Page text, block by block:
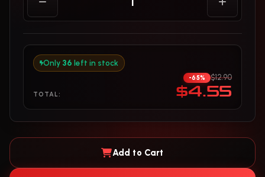
Only 36 left in stock
TOTAL:
-65% $12.90
$4.55
Add to Cart